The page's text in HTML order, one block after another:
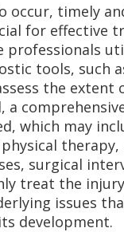
occur, timely
for effective
professionals
tools, such
the extent
a
which may
therapy,
surgical
treat the
issues
development.